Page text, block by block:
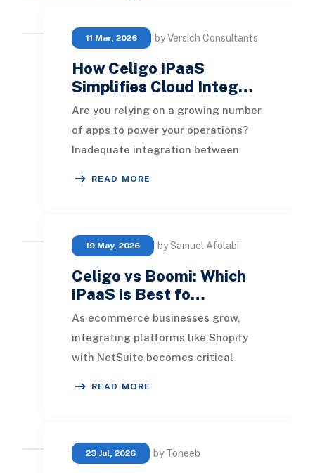
11 Mar, 2026 by Versich Consultants
How Celigo iPaaS
Simplifies Cloud Integ…
Are you relying on a growing number
of apps to power your operations?
Inadequate integration between
READ MORE
19 May, 2026 by Samuel Afolabi
Celigo vs Boomi: Which
iPaaS is Best fo…
As ecommerce businesses grow,
integrating platforms like Shopify
with NetSuite becomes critical
READ MORE
23 Jul, 2026 by Toheeb